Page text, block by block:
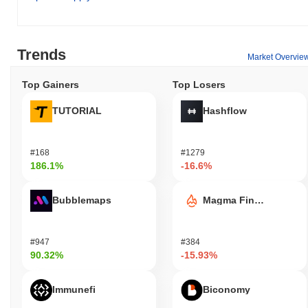
TurnUp $LFG secures its network through a unique consensus
protection. Validators are incentivized to maintain network
integrity by staking their tokens, which enhances network security
and promotes active participation in the consensus process. This
community engagement in the governance of the platform.
Has TurnUp $LFG faced any controversy or risks?
TurnUp $LFG has faced significant risks, including extreme
volatility that can lead to substantial financial losses for investors.
concerns about investor protection and project transparency.
Additionally, ongoing legal issues may further complicate its
TurnUp $LFG (LFG) FAQ – Key Metrics &
Trends Market
Top Gainers
TUTORIAL
#168
186.1%
Bubblemaps
#947
90.32%
Immunefi
Top Losers
Hashflow
#1279
-16.6%
Magma Finance
#384
-15.93%
Biconomy